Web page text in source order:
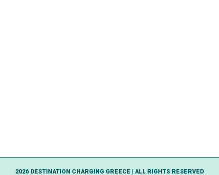
2026 DESTINATION CHARGING GREECE | ALL RIGHTS RESERVED